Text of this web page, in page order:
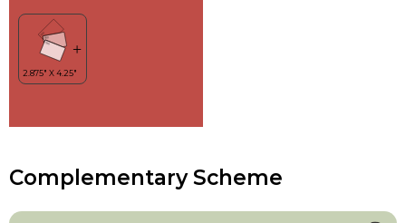
Complementary Scheme